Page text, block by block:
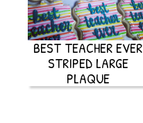
BEST TEACHER EVER
STRIPED LARGE
PLAQUE